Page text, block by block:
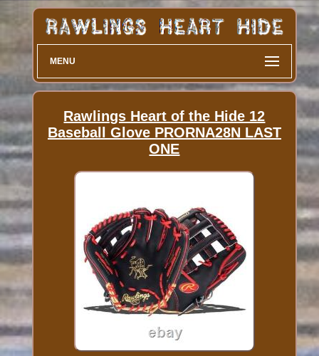
MENU
Rawlings Heart of the Hide 12
Baseball Glove PRORNA28N LAST
ONE